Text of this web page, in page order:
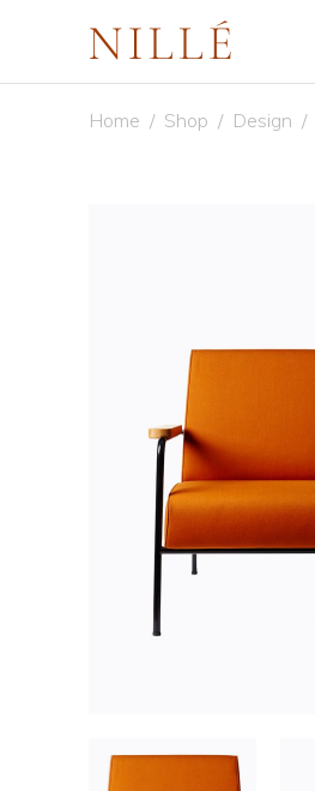
Home / Shop / Design /